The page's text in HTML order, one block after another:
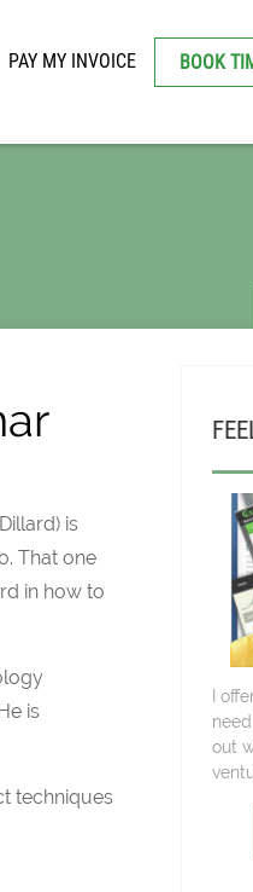
PAY MY INVOICE BOOK
is
That one
in how to
is
techniques
I
out